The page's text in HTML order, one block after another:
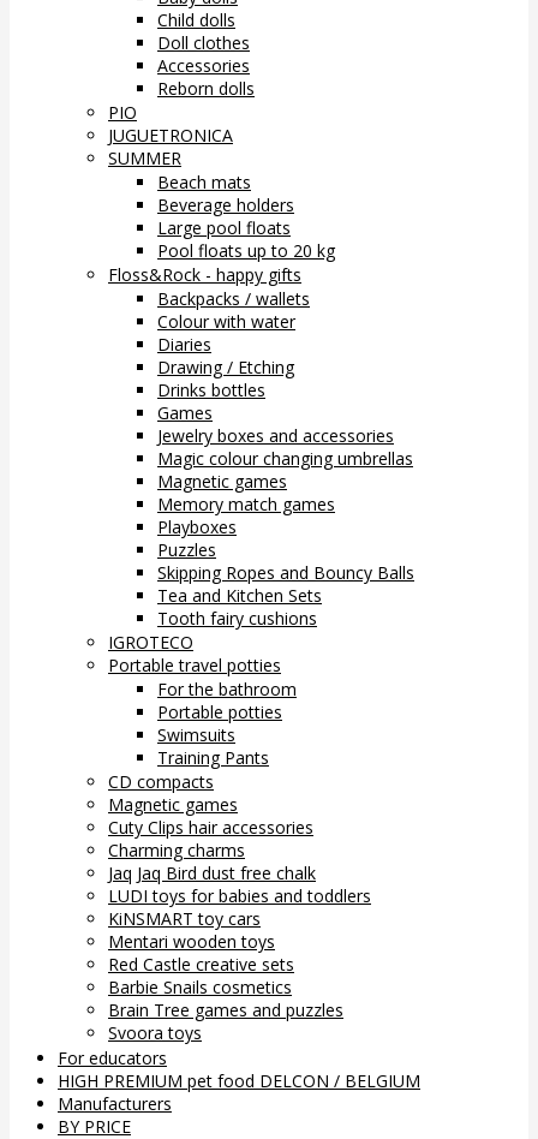
Child dolls
Doll clothes
Accessories
Reborn dolls
PIO
JUGUETRONICA
SUMMER
Beach mats
Beverage holders
Large pool floats
Pool floats up to 20 kg
Floss&Rock - happy gifts
Backpacks / wallets
Colour with water
Diaries
Drawing / Etching
Drinks bottles
Games
Jewelry boxes and accessories
Magic colour changing umbrellas
Magnetic games
Memory match games
Playboxes
Puzzles
Skipping Ropes and Bouncy Balls
Tea and Kitchen Sets
Tooth fairy cushions
IGROTECO
Portable travel potties
For the bathroom
Portable potties
Swimsuits
Training Pants
CD compacts
Magnetic games
Cuty Clips hair accessories
Charming charms
Jaq Jaq Bird dust free chalk
LUDI toys for babies and toddlers
KiNSMART toy cars
Mentari wooden toys
Red Castle creative sets
Barbie Snails cosmetics
Brain Tree games and puzzles
Svoora toys
For educators
HIGH PREMIUM pet food DELCON / BELGIUM
Manufacturers
BY PRICE